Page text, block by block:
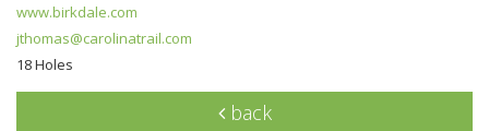
www.birkdale.com
jthomas@carolinatrail.com
18 Holes
back